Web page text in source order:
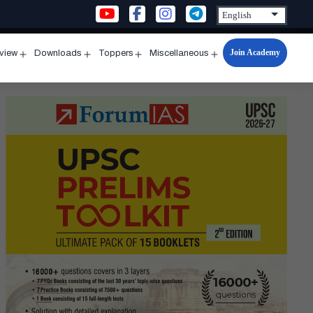
menu
Downloads
menu
Toppers
menu
Miscellaneous
Open
menu
Join Academy